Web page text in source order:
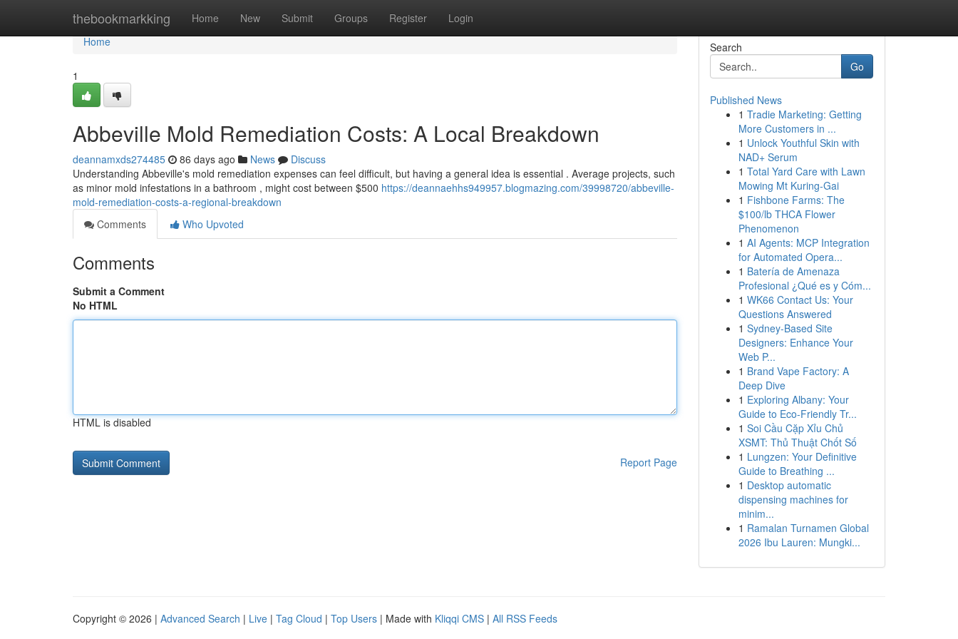
thebookmarkking Home New Submit Groups Register Login
Home
Home
1
Abbeville Mold Remediation Costs: A Local Breakdown
deannamxds274485 86 days ago News
Discuss
Understanding Abbeville's mold remediation expenses can feel difficult, but having a general idea is essential . Average projects, such
as minor mold infestations in a bathroom , might cost between $500 https://deannaehhs949957.blogmazing.com/39998720/abbeville-
mold-remediation-costs-a-regional-breakdown
Comments
Who Upvoted
Comments
Submit a Comment
No HTML
HTML is disabled
Report Page
Search
Go
Published News
1 Tradie Marketing: Getting
More Customers in ...
1 Unlock Youthful Skin with
NAD+ Serum
1 Total Yard Care with Lawn
Mowing Mt Kuring-Gai
1 Fishbone Farms: The
$100/lb THCA Flower
Phenomenon
1 AI Agents: MCP Integration
for Automated Opera...
1 Batería de Amenaza
Profesional ¿Qué es y Cóm...
1 WK66 Contact Us: Your
Questions Answered
1 Sydney-Based Site
Designers: Enhance Your
Web P...
1 Brand Vape Factory: A
Deep Dive
1 Exploring Albany: Your
Guide to Eco-Friendly Tr...
1 Soi Cầu Cặp Xỉu Chủ
XSMT: Thủ Thuật Chốt Số
1 Lungzen: Your Definitive
Guide to Breathing ...
1 Desktop automatic
dispensing machines for
minim...
1 Ramalan Turnamen Global
2026 Ibu Lauren: Mungki...
Copyright © 2026 | Advanced Search | Live | Tag Cloud | Top Users | Made with Kliqqi CMS | All RSS Feeds